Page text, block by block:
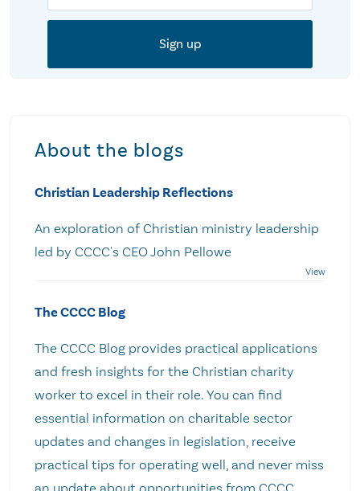
About the blogs
Christian Leadership Reflections
An exploration of Christian ministry leadership
led by CCCC's CEO John Pellowe
The CCCC Blog
The CCCC Blog provides practical applications
and fresh insights for the Christian charity
worker to excel in their role. You can find
essential information on charitable sector
updates and changes in legislation, receive
practical tips for operating well, and never miss
an update about opportunities from CCCC.